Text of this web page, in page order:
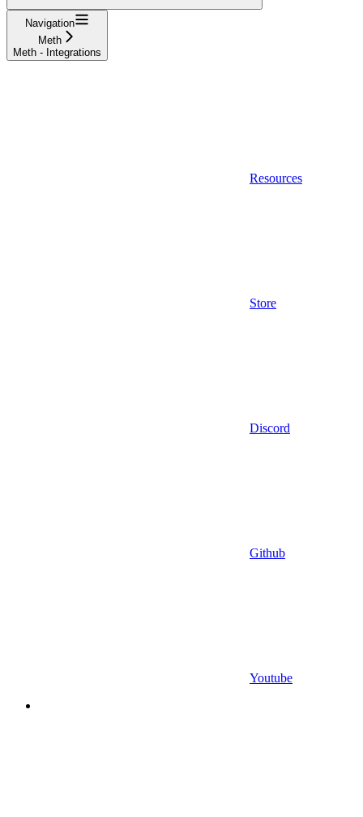
Navigation
Meth
Meth - Integrations
Resources
Store
Discord
Github
Youtube